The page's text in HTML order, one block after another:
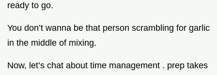
ready to go.
You don’t wanna be that person scrambling for garlic
in the middle of mixing.
Now, let’s chat about time management . prep takes